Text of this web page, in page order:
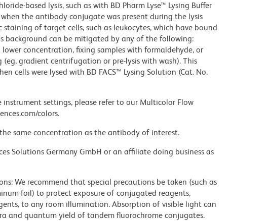
based lysis, such as with BD Pharm Lyse™ Lysing Buffer
when the antibody conjugate was present during the lysis
staining of target cells, such as leukocytes, which have bound
background can be mitigated by any of the following:
concentration, fixing samples with formaldehyde, or
gradient centrifugation or pre-lysis with wash). This
cells were lysed with BD FACS™ Lysing Solution (Cat. No.
instrument settings, please refer to our Multicolor Flow
colors.
same concentration as the antibody of interest.
Solutions Germany GmbH or an affiliate doing business as
We recommend that special precautions be taken (such as
foil) to protect exposure of conjugated reagents,
to any room illumination. Absorption of visible light can
and quantum yield of tandem fluorochrome conjugates.